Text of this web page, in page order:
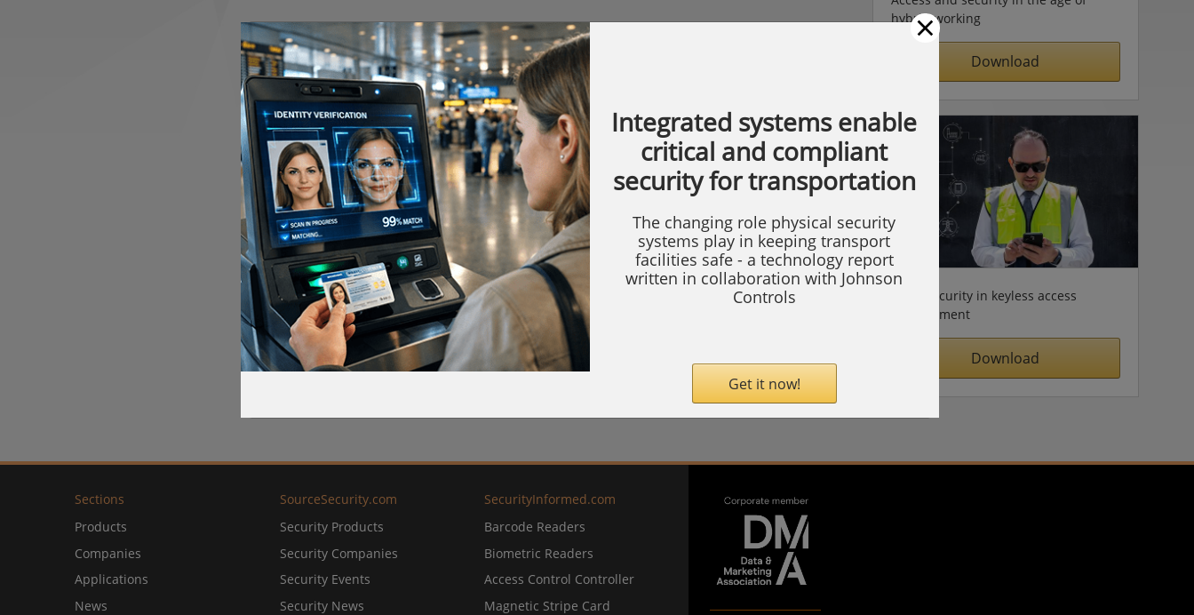
hybrid working
Download
Cybersecurity in keyless access
management
Download
×
Integrated systems enable
critical and compliant
security for transportation
The changing role physical security
systems play in keeping transport
facilities safe - a technology report
written in collaboration with Johnson
Controls
Get it now!
Sections
Products
Companies
Applications
News
SourceSecurity.com
Security Products
Security Companies
Security Events
Security News
SecurityInformed.com
Barcode Readers
Biometric Readers
Access Control Controller
Magnetic Stripe Card